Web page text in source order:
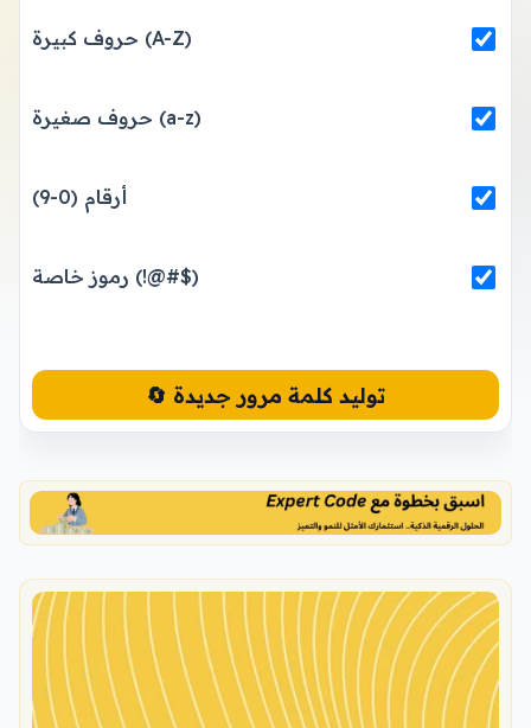
حروف كبيرة (A-Z)
حروف صغيرة (a-z)
أرقام (0-9)
رموز خاصة (!@#$)
🔄 توليد كلمة مرور جديدة